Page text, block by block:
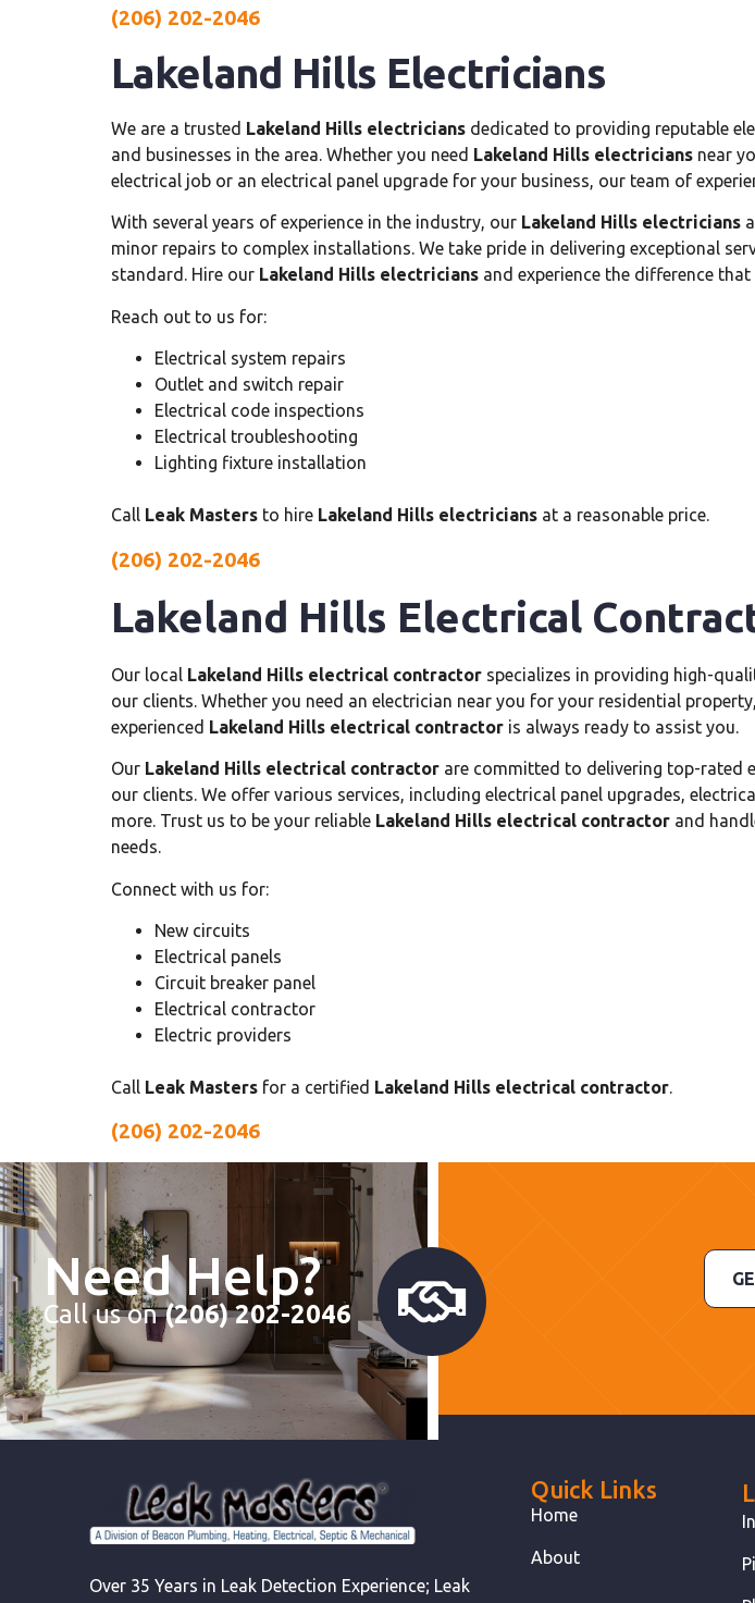
(206) 202-2046
Lakeland Hills Electricians
We are a trusted Lakeland Hills electricians dedicated to providing reputable
and businesses in the area. Whether you need Lakeland Hills electricians near
electrical job or an electrical panel upgrade for your business, our team of
With several years of experience in the industry, our Lakeland Hills electricians
minor repairs to complex installations. We take pride in delivering exceptional
standard. Hire our Lakeland Hills electricians and experience the difference
Reach out to us for:
Electrical system repairs
Outlet and switch repair
Electrical code inspections
Electrical troubleshooting
Lighting fixture installation
Call Leak Masters to hire Lakeland Hills electricians at a reasonable price.
(206) 202-2046
Lakeland Hills Electrical
Our local Lakeland Hills electrical contractor specializes in providing high-
our clients. Whether you need an electrician near you for your residential
experienced Lakeland Hills electrical contractor is always ready to assist you.
Our Lakeland Hills electrical contractor are committed to delivering top-rated
our clients. We offer various services, including electrical panel upgrades,
more. Trust us to be your reliable Lakeland Hills electrical contractor and
needs.
Connect with us for:
New circuits
Electrical panels
Circuit breaker panel
Electrical contractor
Electric providers
Call Leak Masters for a certified Lakeland Hills electrical contractor.
(206) 202-2046
Need Help?
Call us on(206) 202-2046
Over 35 Years in Leak Detection Experience; Leak
Quick Links
Home
About